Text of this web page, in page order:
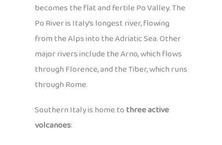
becomes the flat and fertile Po Valley. The
Po River is Italy’s longest river, flowing
from the Alps into the Adriatic Sea. Other
major rivers include the Arno, which flows
through Florence, and the Tiber, which runs
through Rome.
Southern Italy is home tothree active
volcanoes: